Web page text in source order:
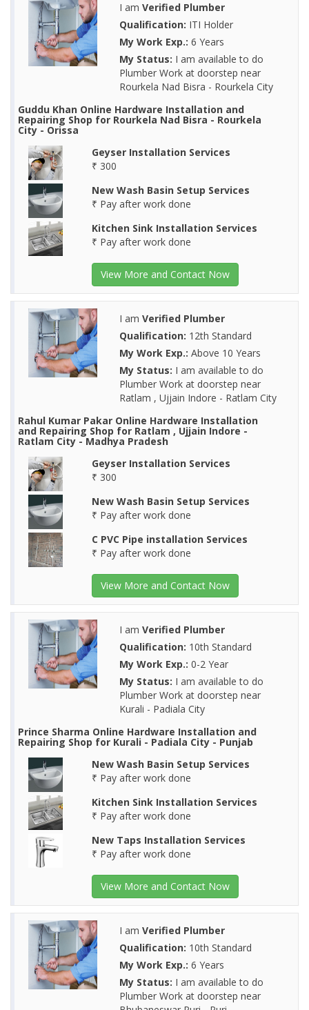
I am Verified Plumber
Qualification: ITI Holder
My Work Exp.: 6 Years
My Status: I am available to do
Plumber Work at doorstep near
Rourkela Nad Bisra - Rourkela City
Guddu Khan Online Hardware Installation and
Repairing Shop for Rourkela Nad Bisra - Rourkela
City - Orissa
Geyser Installation Services
₹ 300
New Wash Basin Setup Services
₹ Pay after work done
Kitchen Sink Installation Services
₹ Pay after work done
View More and Contact Now
I am Verified Plumber
Qualification: 12th Standard
My Work Exp.: Above 10 Years
My Status: I am available to do
Plumber Work at doorstep near
Ratlam , Ujjain Indore - Ratlam City
Rahul Kumar Pakar Online Hardware Installation
and Repairing Shop for Ratlam , Ujjain Indore -
Ratlam City - Madhya Pradesh
Geyser Installation Services
₹ 300
New Wash Basin Setup Services
₹ Pay after work done
C PVC Pipe installation Services
₹ Pay after work done
View More and Contact Now
I am Verified Plumber
Qualification: 10th Standard
My Work Exp.: 0-2 Year
My Status: I am available to do
Plumber Work at doorstep near
Kurali - Padiala City
Prince Sharma Online Hardware Installation and
Repairing Shop for Kurali - Padiala City - Punjab
New Wash Basin Setup Services
₹ Pay after work done
Kitchen Sink Installation Services
₹ Pay after work done
New Taps Installation Services
₹ Pay after work done
View More and Contact Now
I am Verified Plumber
Qualification: 10th Standard
My Work Exp.: 6 Years
My Status: I am available to do
Plumber Work at doorstep near